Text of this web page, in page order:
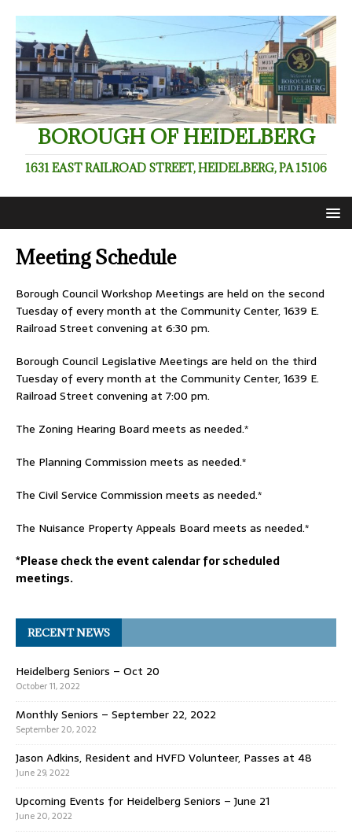
BOROUGH OF HEIDELBERG
1631 EAST RAILROAD STREET, HEIDELBERG, PA 15106
Meeting Schedule
Borough Council Workshop Meetings are held on the second
Tuesday of every month at the Community Center, 1639 E.
Railroad Street convening at 6:30 pm.
Borough Council Legislative Meetings are held on the third
Tuesday of every month at the Community Center, 1639 E.
Railroad Street convening at 7:00 pm.
The Zoning Hearing Board meets as needed.*
The Planning Commission meets as needed.*
The Civil Service Commission meets as needed.*
The Nuisance Property Appeals Board meets as needed.*
*Please check the event calendar for scheduled
meetings.
RECENT NEWS
Heidelberg Seniors – Oct 20
October 11, 2022
Monthly Seniors – September 22, 2022
September 20, 2022
Jason Adkins, Resident and HVFD Volunteer, Passes at 48
June 29, 2022
Upcoming Events for Heidelberg Seniors – June 21
June 20, 2022